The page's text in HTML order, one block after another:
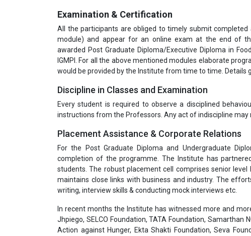
Examination & Certification
All the participants are obliged to timely submit
module) and appear for an online exam at the end of
awarded Post Graduate Diploma/Executive Diploma in
IGMPI. For all the above mentioned modules elaborate
would be provided by the Institute from time to time. Details
Discipline in Classes and Examination
Every student is required to observe a disciplined
instructions from the Professors. Any act of indiscipline
Placement Assistance & Corporate Relations
For the Post Graduate Diploma and Undergraduate
completion of the programme. The Institute has
students. The robust placement cell comprises senior
maintains close links with business and industry. The
writing, interview skills & conducting mock interviews etc.
In recent months the Institute has witnessed more and
Jhpiego, SELCO Foundation, TATA Foundation, Samarthan
Action against Hunger, Ekta Shakti Foundation, Seva